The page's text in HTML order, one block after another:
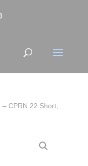
– CPRN 22 Short,